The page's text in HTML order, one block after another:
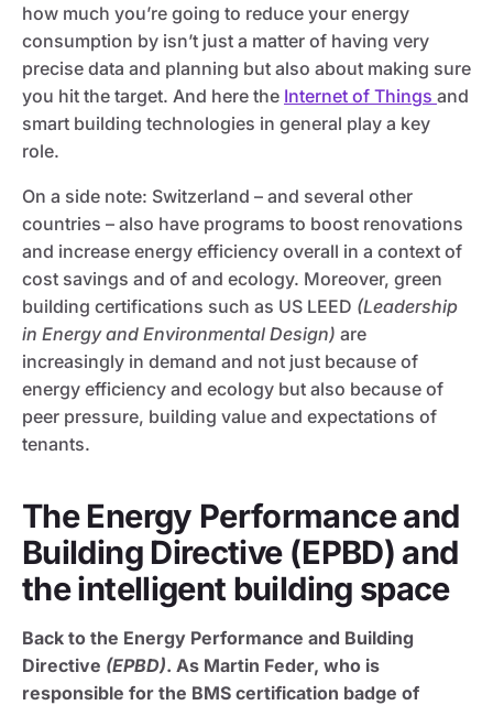
how much you’re going to reduce your energy
consumption by isn’t just a matter of having very
precise data and planning but also about making sure
you hit the target. And here the Internet of Things and
smart building technologies in general play a key
role.
On a side note: Switzerland – and several other
countries – also have programs to boost renovations
and increase energy efficiency overall in a context of
cost savings and of and ecology. Moreover, green
building certifications such as US LEED (Leadership
in Energy and Environmental Design) are
increasingly in demand and not just because of
energy efficiency and ecology but also because of
peer pressure, building value and expectations of
tenants.
The Energy Performance and
Building Directive (EPBD) and
the intelligent building space
Back to the Energy Performance and Building
Directive (EPBD). As Martin Feder, who is
responsible for the BMS certification badge of